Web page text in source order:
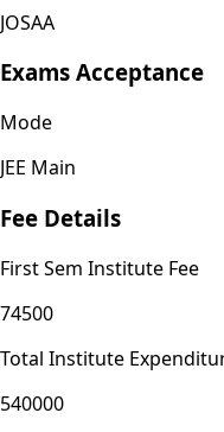
JOSAA
Exams Acceptance
Mode
JEE Main
Fee Details
First Sem Institute Fee
74500
Total Institute
540000